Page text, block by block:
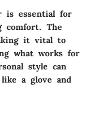
is essential for
comfort. The
it vital to
what works for
style can
a glove and